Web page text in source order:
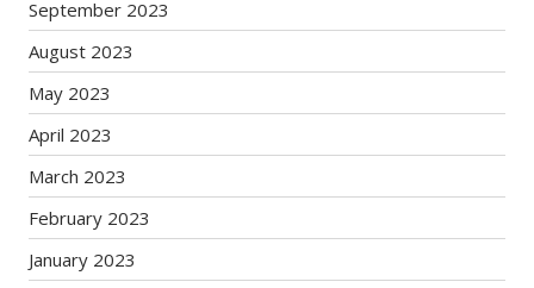
September 2023
August 2023
May 2023
April 2023
March 2023
February 2023
January 2023